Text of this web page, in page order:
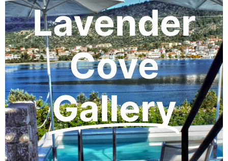
Lavender
Cove
Gallery